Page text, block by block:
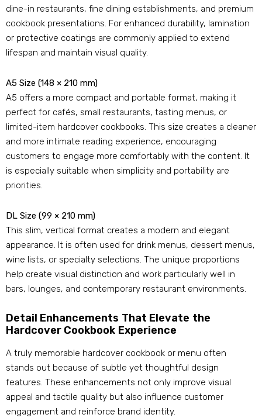
dine-in restaurants, fine dining establishments, and premium
cookbook presentations. For enhanced durability, lamination
or protective coatings are commonly applied to extend
lifespan and maintain visual quality.
A5 Size (148 × 210 mm)
A5 offers a more compact and portable format, making it
perfect for cafés, small restaurants, tasting menus, or
limited-item hardcover cookbooks. This size creates a cleaner
and more intimate reading experience, encouraging
customers to engage more comfortably with the content. It
is especially suitable when simplicity and portability are
priorities.
DL Size (99 × 210 mm)
This slim, vertical format creates a modern and elegant
appearance. It is often used for drink menus, dessert menus,
wine lists, or specialty selections. The unique proportions
help create visual distinction and work particularly well in
bars, lounges, and contemporary restaurant environments.
Detail Enhancements That Elevate the
Hardcover Cookbook Experience
A truly memorable hardcover cookbook or menu often
stands out because of subtle yet thoughtful design
features. These enhancements not only improve visual
appeal and tactile quality but also influence customer
engagement and reinforce brand identity.